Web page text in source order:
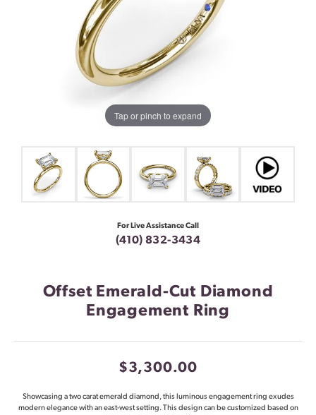
Tap or pinch to expand
For Live Assistance Call
(410) 832-3434
Offset Emerald-Cut Diamond
Engagement Ring
$3,300.00
Showcasing a two carat emerald diamond, this luminous engagement ring exudes
modern elegance with an east-west setting. This design can be customized based on